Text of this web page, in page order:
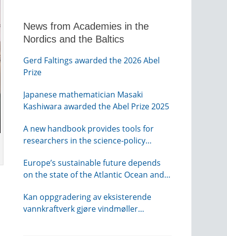
News from Academies in the
Nordics and the Baltics
Gerd Faltings awarded the 2026 Abel
Prize
Japanese mathematician Masaki
Kashiwara awarded the Abel Prize 2025
A new handbook provides tools for
researchers in the science-policy
Europe’s sustainable future depends
on the state of the Atlantic Ocean and
Kan oppgradering av eksisterende
vannkraftverk gjøre vindmøller